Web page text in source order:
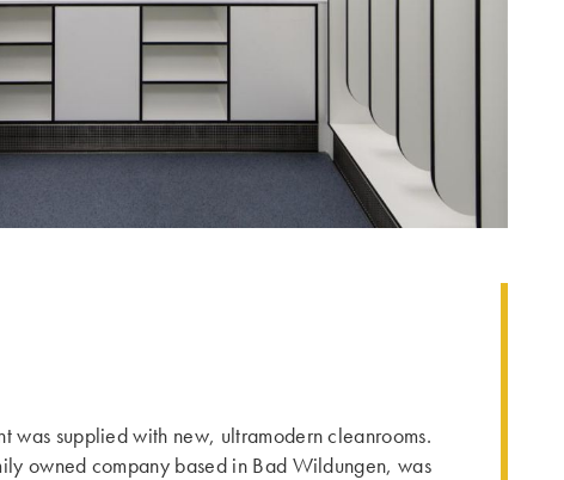
was supplied with new, ultramodern cleanrooms.
owned company based in Bad Wildungen, was